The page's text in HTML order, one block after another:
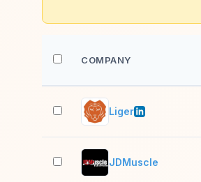
COMPANY
Liger
JDMuscle